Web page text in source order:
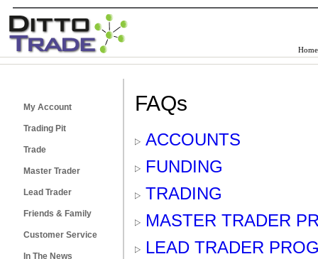
Home
FAQs
ACCOUNTS
FUNDING
TRADING
MASTER TRADER
LEAD TRADER
My Account
Trading Pit
Trade
Master Trader
Lead Trader
Friends & Family
Customer Service
In The News